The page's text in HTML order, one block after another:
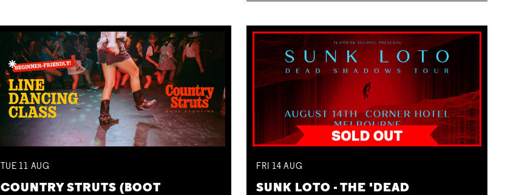
TUE 11 AUG
COUNTRY STRUTS (BOOT
FRI 14AUG
SUNK LOTO - THE 'DEAD